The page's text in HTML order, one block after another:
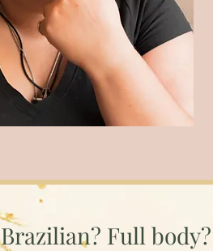
Brazilian? Full